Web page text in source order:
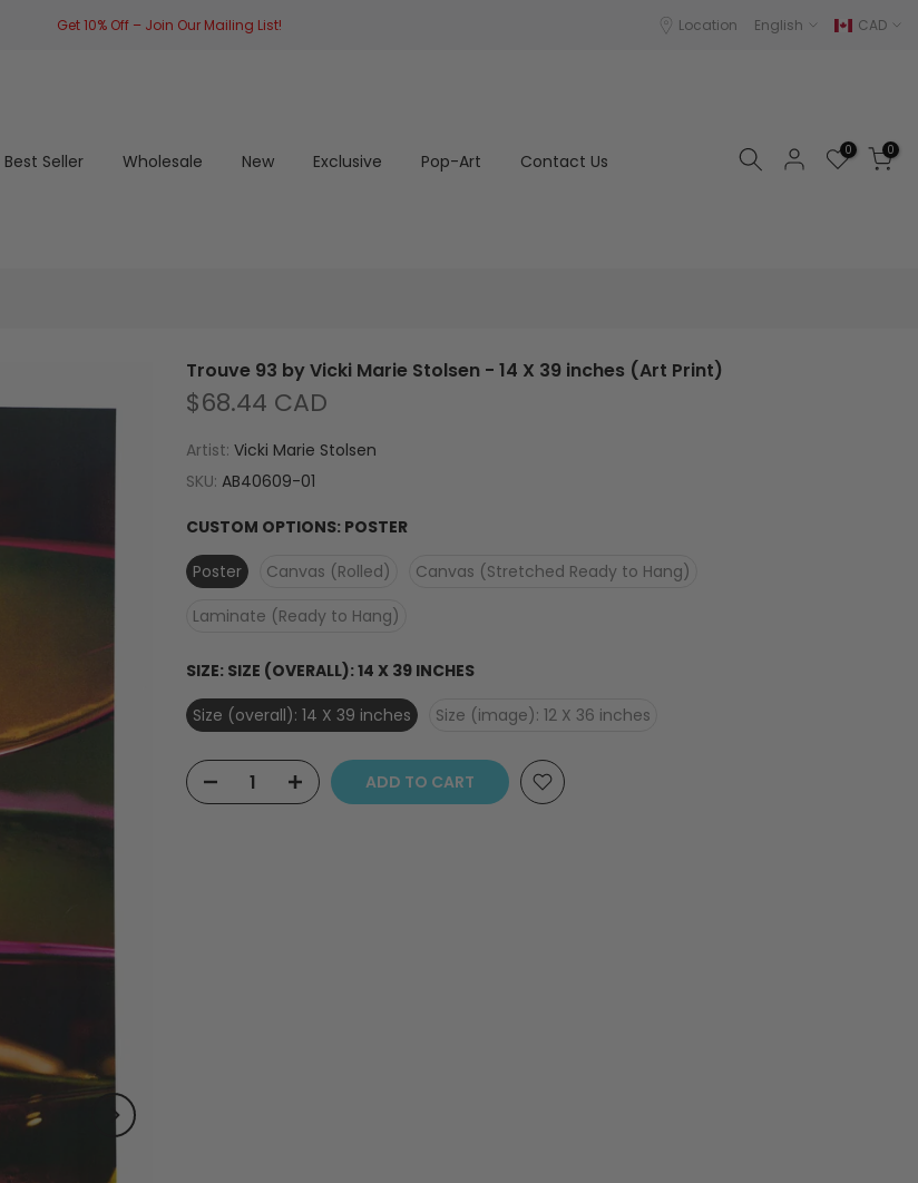
Get 10% Off – Join Our Mailing List! Location English CAD
Best Seller Wholesale New Exclusive Pop-Art Contact Us
0 0
Trouve 93 by Vicki Marie Stolsen - 14 X 39 inches (Art Print)
$68.44 CAD
Artist: Vicki Marie Stolsen
SKU: AB40609-01
CUSTOM OPTIONS: POSTER
Poster
Canvas (Rolled)
Canvas (Stretched Ready to Hang)
Laminate (Ready to Hang)
SIZE: SIZE (OVERALL): 14 X 39 INCHES
Size (overall): 14 X 39 inches
Size (image): 12 X 36 inches
ADD TO CART